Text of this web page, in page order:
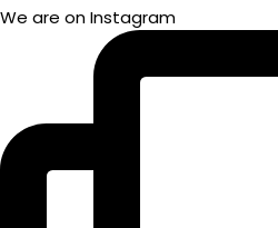
We are on Instagram